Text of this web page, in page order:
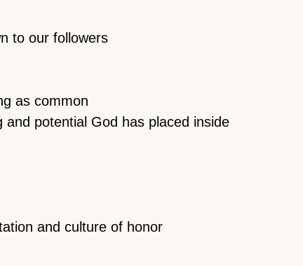
to our followers
as common
potential God has placed inside
and culture of honor